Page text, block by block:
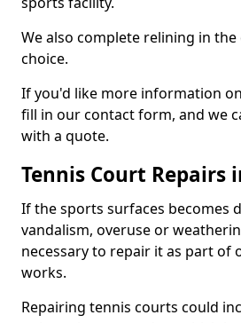
We also complete relining in
choice.
If you'd like more information
fill in our contact form, and we
with a quote.
Tennis Court Repairs
If the sports surfaces becomes
vandalism, overuse or
necessary to repair it as part of
works.
Repairing tennis courts could